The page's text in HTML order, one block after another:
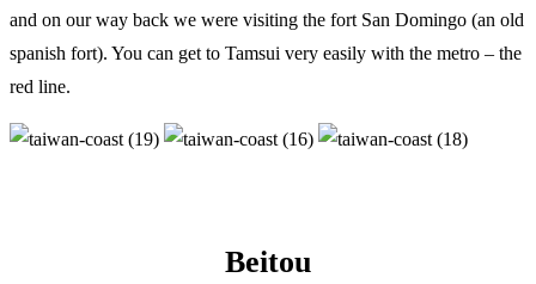
and on our way back we were visiting the fort San Domingo (an old
spanish fort). You can get to Tamsui very easily with the metro – the
red line.
Beitou